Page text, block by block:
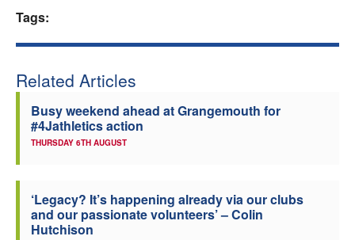
Tags:
Related Articles
Busy weekend ahead at Grangemouth for
#4Jathletics action
THURSDAY 6TH AUGUST
‘Legacy? It’s happening already via our clubs
and our passionate volunteers’ – Colin
Hutchison